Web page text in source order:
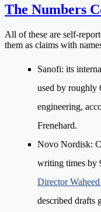
The Numbers
All of these are self-
them as claims with
Sanofi: its
used by roughly
engineering,
Frenehard.
Novo Nordisk:
writing times by
Director
described drafts